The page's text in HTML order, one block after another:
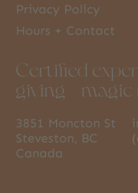
Privacy Policy
Hours + Contact
Certified
giving +
3851 Moncton St
Steveston, BC
Canada